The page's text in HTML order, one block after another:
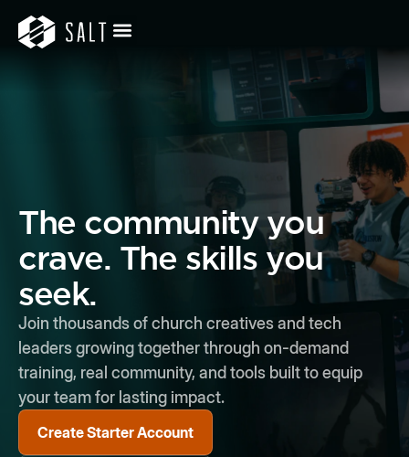
The community you
crave. The skills you
seek.
Join thousands of church creatives and tech
leaders growing together through on-demand
training, real community, and tools built to equip
your team for lasting impact.
Create Starter Account